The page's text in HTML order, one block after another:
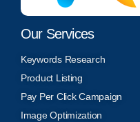
Our Services
Keywords Research
Product Listing
Pay Per Click Campaign
Image Optimization